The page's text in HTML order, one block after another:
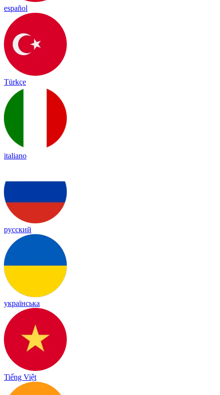
español
Türkçe
italiano
русский
українська
Tiếng Việt